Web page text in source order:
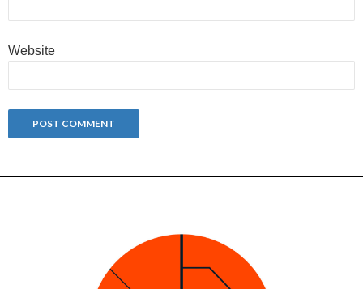
Website